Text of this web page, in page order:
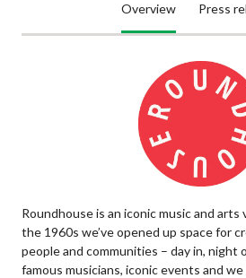
Overview Press
Roundhouse is an iconic music and arts
the 1960s we’ve opened up space for
people and communities – day in, night
famous musicians, iconic events and